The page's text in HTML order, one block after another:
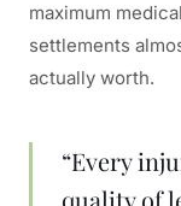
maximum
settlements
actually worth.
“Every
quality of